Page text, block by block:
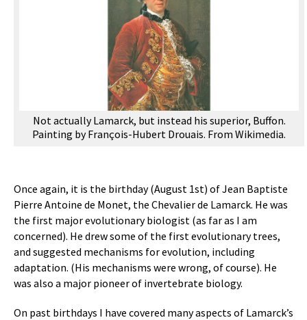
Not actually Lamarck, but instead his superior, Buffon.
Painting by François-Hubert Drouais. From Wikimedia.
Once again, it is the birthday (August 1st) of Jean Baptiste
Pierre Antoine de Monet, the Chevalier de Lamarck. He was
the first major evolutionary biologist (as far as I am
concerned). He drew some of the first evolutionary trees,
and suggested mechanisms for evolution, including
adaptation. (His mechanisms were wrong, of course). He
was also a major pioneer of invertebrate biology.
On past birthdays I have covered many aspects of Lamarck’s